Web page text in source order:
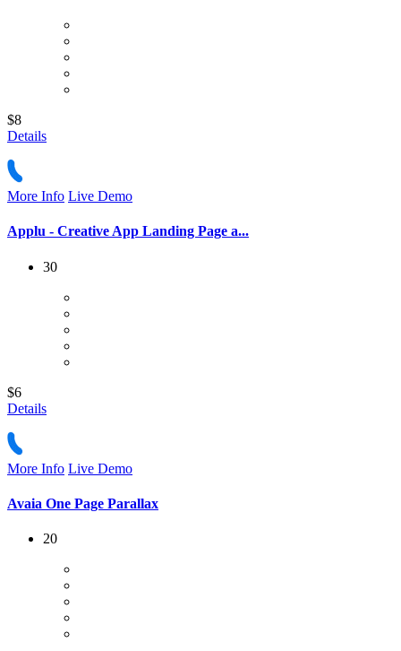
$8
Details
More Info Live Demo
Applu - Creative App Landing Page a...
30
$6
Details
More Info Live Demo
Avaia One Page Parallax
20